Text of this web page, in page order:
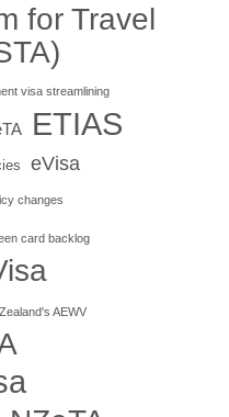
for Travel
visa streamlining
ETIAS
eVisa
changes
card backlog
AEWV